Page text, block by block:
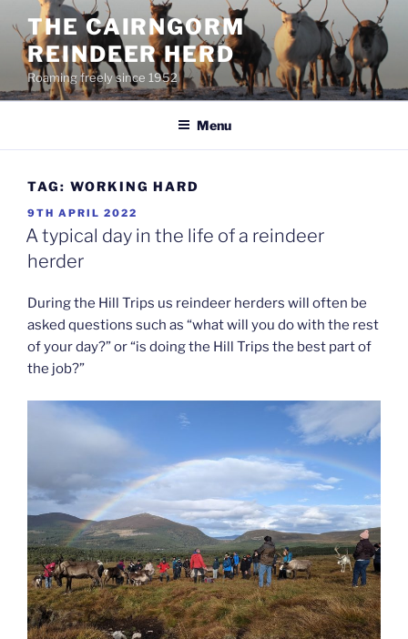
content
THE CAIRNGORM
REINDEER HERD
Roaming freely since 1952
Menu
TAG: WORKING HARD
POSTED
ON
9TH APRIL 2022
A typical day in the life of a reindeer
herder
During the Hill Trips us reindeer herders will often be
asked questions such as “what will you do with the rest
of your day?” or “is doing the Hill Trips the best part of
the job?”